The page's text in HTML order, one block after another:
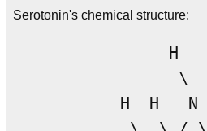
Serotonin's chemical structure:
                H
                 \
           H  H   N